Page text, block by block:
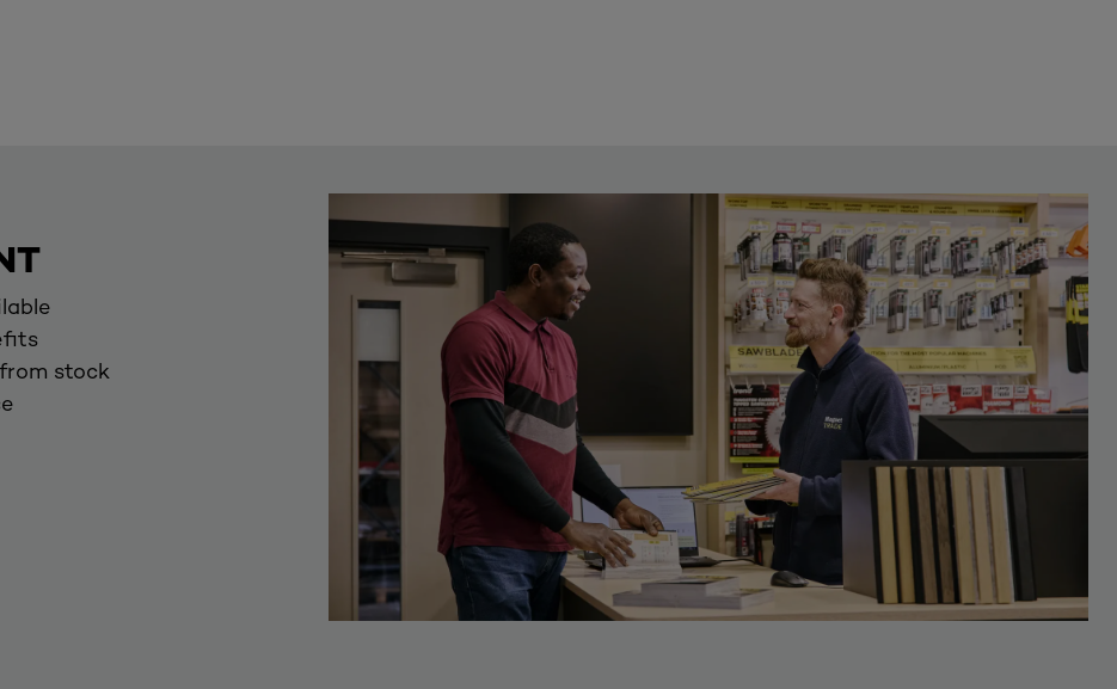
from stock